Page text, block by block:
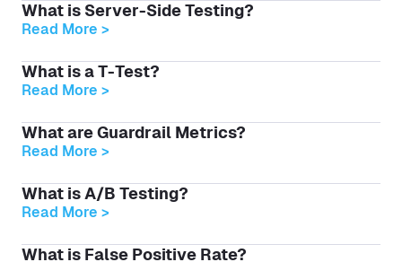
What is Server-Side Testing?
Read More >
What is a T-Test?
Read More >
What are Guardrail Metrics?
Read More >
What is A/B Testing?
Read More >
What is False Positive Rate?